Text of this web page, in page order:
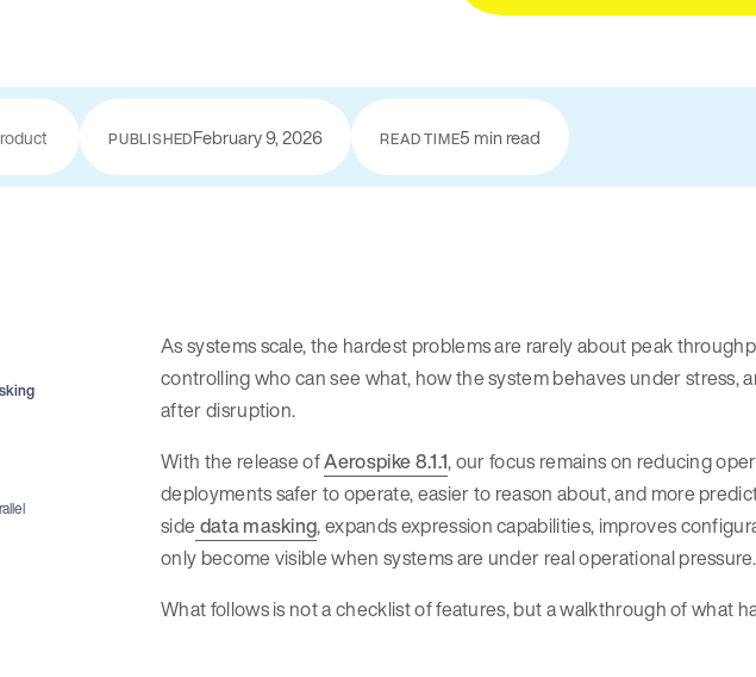
PUBLISHEDFebruary 9, 2026 READ TIME5 min read
As systems scale, the hardest problems are rarely about peak
controlling who can see what, how the system behaves under stress,
after disruption.
With the release ofAerospike 8.1.1, our focus remains on reducing
deployments safer to operate, easier to reason about, and more
side data masking, expands expression capabilities, improves
only become visible when systems are under real operational pressure.
What follows is not a checklist of features, but a walkthrough of what